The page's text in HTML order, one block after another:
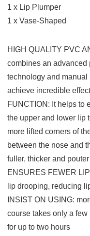
1 x Lip Plumper
1 x Vase-Shaped
HIGH QUALITY PVC
combines an
technology and
achieve incredible
FUNCTION: It helps to
the upper and lower lip
more lifted corners of
between the nose and
fuller, thicker and
ENSURES FEWER
lip drooping, reducing
INSIST ON USING:
course takes only a
for up to two hours